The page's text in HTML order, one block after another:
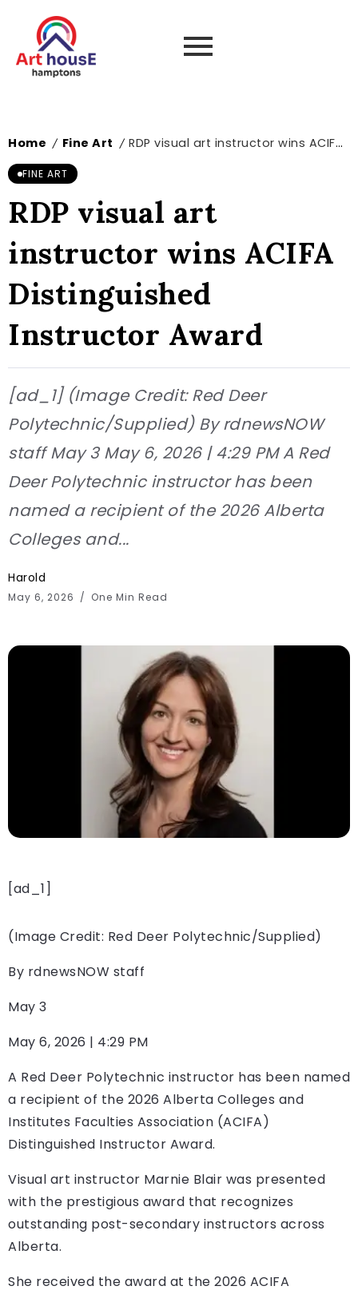
Home / Fine Art / RDP visual art instructor wins ACIFA Distinguished Instructor Award
FINE ART
RDP visual art
instructor wins ACIFA
Distinguished
Instructor Award
[ad_1] (Image Credit: Red Deer
Polytechnic/Supplied) By rdnewsNOW
staff May 3 May 6, 2026 | 4:29 PM A Red
Deer Polytechnic instructor has been
named a recipient of the 2026 Alberta
Colleges and...
Harold
May 6, 2026 One Min Read
[ad_1]
(Image Credit: Red Deer Polytechnic/Supplied)
By rdnewsNOW staff
May 3
May 6, 2026 | 4:29 PM
A Red Deer Polytechnic instructor has been named
a recipient of the 2026 Alberta Colleges and
Institutes Faculties Association (ACIFA)
Distinguished Instructor Award.
Visual art instructor Marnie Blair was presented
with the prestigious award that recognizes
outstanding post-secondary instructors across
Alberta.
She received the award at the 2026 ACIFA